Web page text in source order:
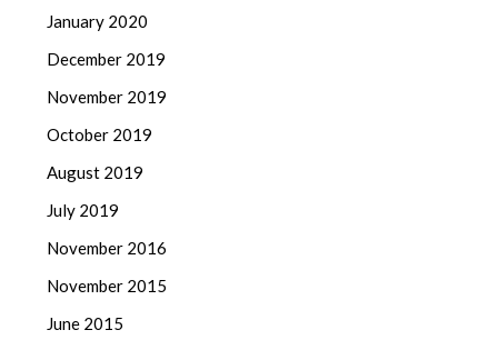
January 2020
December 2019
November 2019
October 2019
August 2019
July 2019
November 2016
November 2015
June 2015